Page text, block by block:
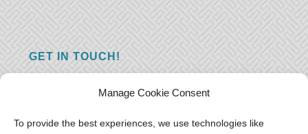
Manage Cookie Consent
To provide the best experiences, we use technologies like
GET IN TOUCH!
you just have something nice to say? We
want to hear from you! Leave us a message